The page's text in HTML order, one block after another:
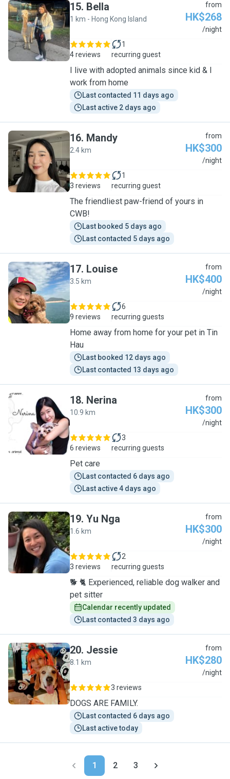
B
15. Bella
1 km - Hong Kong Island
from
HK$268
/night
4 reviews
1
recurring guest
I live with adopted animals since kid & I
work from home
Last contacted 11 days ago
Last active 2 days ago
M
16. Mandy
2.4 km
from
HK$300
/night
3 reviews
1
recurring guest
The friendliest paw-friend of yours in
CWB!
Last booked 5 days ago
Last contacted 5 days ago
L
17. Louise
3.5 km
from
HK$400
/night
9 reviews
6
recurring guests
Home away from home for your pet in Tin
Hau
Last booked 12 days ago
Last contacted 13 days ago
N
18. Nerina
10.9 km
from
HK$300
/night
6 reviews
3
recurring guests
Pet care
Last contacted 6 days ago
Last active 4 days ago
Y
19. Yu Nga
1.6 km
from
HK$300
/night
3 reviews
2
recurring guests
🐕 🐈 Experienced, reliable dog walker and
pet sitter
Calendar recently updated
Last contacted 3 days ago
J
20. Jessie
8.1 km
from
HK$280
/night
3 reviews
DOGS ARE FAMILY.
Last contacted 6 days ago
Last active today
1 2 3